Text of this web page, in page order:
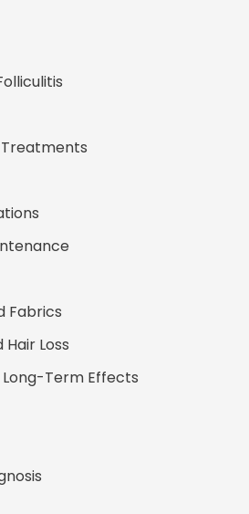
Fabrics
Loss
Term Effects